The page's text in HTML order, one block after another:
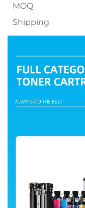
MOQ
Shipping